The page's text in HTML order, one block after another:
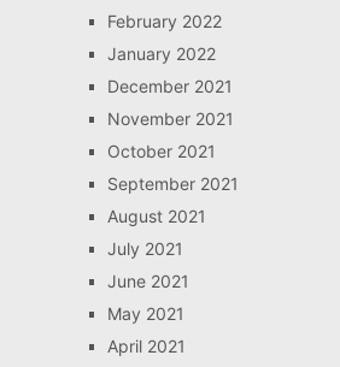
February 2022
January 2022
December 2021
November 2021
October 2021
September 2021
August 2021
July 2021
June 2021
May 2021
April 2021